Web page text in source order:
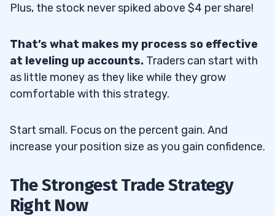
Plus, the stock never spiked above $4 per share!
That’s what makes my process so effective
at leveling up accounts. Traders can start with
as little money as they like while they grow
comfortable with this strategy.
Start small. Focus on the percent gain. And
increase your position size as you gain confidence.
The Strongest Trade Strategy
Right Now